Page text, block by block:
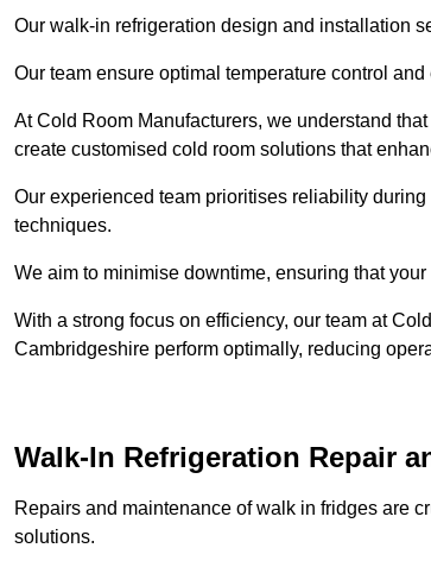
Our walk-in refrigeration design and installation
Our team ensure optimal temperature control and
At Cold Room Manufacturers, we understand
create customised cold room solutions that
Our experienced team prioritises reliability
techniques.
We aim to minimise downtime, ensuring that
With a strong focus on efficiency, our team at
Cambridgeshire perform optimally, reducing
Walk-In Refrigeration Repair
Repairs and maintenance of walk in fridges are
solutions.